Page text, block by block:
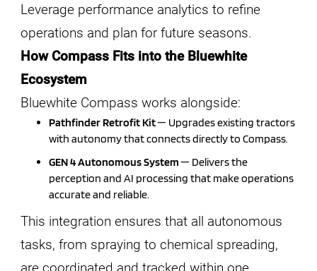
Leverage performance analytics to refine
operations and plan for future seasons.
How Compass Fits into the Bluewhite
Ecosystem
Bluewhite Compass works alongside:
Pathfinder Retrofit Kit— Upgrades existing tractors
with autonomy that connects directly to Compass.
GEN 4 Autonomous System— Delivers the
perception and AI processing that make operations
accurate and reliable.
This integration ensures that all autonomous
tasks, from spraying to chemical spreading,
are coordinated and tracked within one